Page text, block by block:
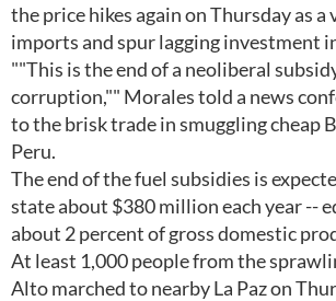
the price hikes again on Thursday as
imports and spur lagging investment
""This is the end of a neoliberal
corruption,"" Morales told a news
to the brisk trade in smuggling cheap
Peru.
The end of the fuel subsidies is
state about $380 million each year --
about 2 percent of gross domestic
At least 1,000 people from the
Alto marched to nearby La Paz on